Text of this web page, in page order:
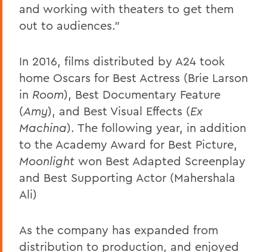
and working with theaters to get them
out to audiences."
In 2016, films distributed by A24 took
home Oscars for Best Actress (Brie Larson
in Room), Best Documentary Feature
(Amy), and Best Visual Effects (Ex
Machina). The following year, in addition
to the Academy Award for Best Picture,
Moonlight won Best Adapted Screenplay
and Best Supporting Actor (Mahershala
Ali)
As the company has expanded from
distribution to production, and enjoyed